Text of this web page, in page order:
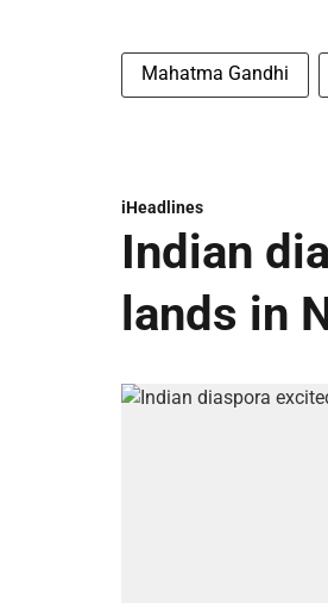
Mahatma Gandhi
iHeadlines
Indian
lands in